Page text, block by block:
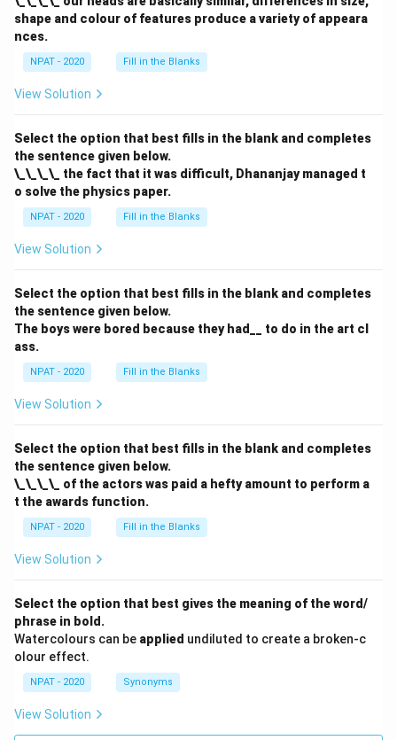
shape and colour of features produce a variety of appeara
nces.
NPAT - 2020 Fill in the Blanks
View Solution
Select the option that best fills in the blank and completes
the sentence given below.
\_\_\_\_ the fact that it was difficult, Dhananjay managed t
o solve the physics paper.
NPAT - 2020 Fill in the Blanks
View Solution
Select the option that best fills in the blank and completes
the sentence given below.
The boys were bored because they had__ to do in the art cl
ass.
NPAT - 2020 Fill in the Blanks
View Solution
Select the option that best fills in the blank and completes
the sentence given below.
\_\_\_\_ of the actors was paid a hefty amount to perform a
t the awards function.
NPAT - 2020 Fill in the Blanks
View Solution
Select the option that best gives the meaning of the word/
phrase in bold.
Watercolours can be applied undiluted to create a broken-c
olour effect.
NPAT - 2020 Synonyms
View Solution